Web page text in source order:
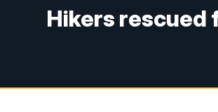
Hikers rescued